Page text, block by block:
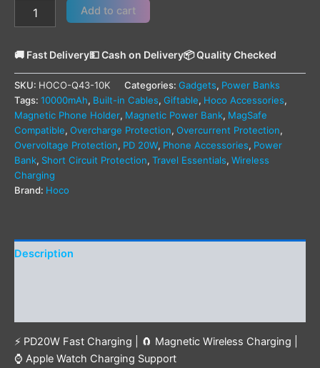
Add to cart
🚚 Fast Delivery💵 Cash on Delivery📦 Quality Checked
SKU: HOCO-Q43-10K Categories: Gadgets, Power Banks
Tags: 10000mAh, Built-in Cables, Giftable, Hoco Accessories,
Magnetic Phone Holder, Magnetic Power Bank, MagSafe
Compatible, Overcharge Protection, Overcurrent Protection,
Overvoltage Protection, PD 20W, Phone Accessories, Power
Bank, Short Circuit Protection, Travel Essentials, Wireless
Charging
Brand: Hoco
Description
⚡ PD20W Fast Charging | 🧲 Magnetic Wireless Charging |
⌚ Apple Watch Charging Support